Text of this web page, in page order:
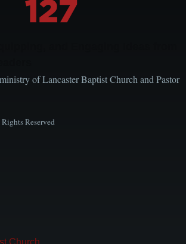
of Lancaster Baptist Church and Pastor
Reserved
Church